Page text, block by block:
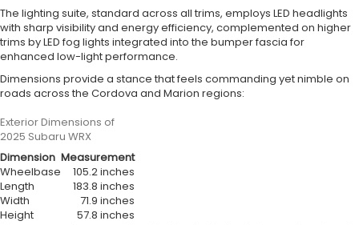
The lighting suite, standard across all trims, employs LED headlights
with sharp visibility and energy efficiency, complemented on higher
trims by LED fog lights integrated into the bumper fascia for
enhanced low-light performance.
Dimensions provide a stance that feels commanding yet nimble on
roads across the Cordova and Marion regions:
Exterior Dimensions of
2025 Subaru WRX
Dimension Measurement
Wheelbase
105.2 inches
Length
183.8 inches
Width
71.9 inches
Height
57.8 inches